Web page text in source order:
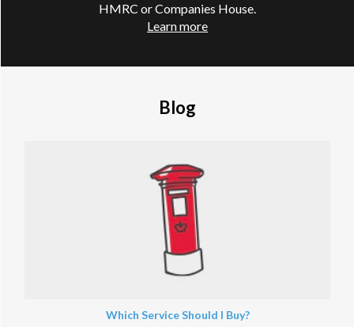
HMRC or Companies House.
Learn more
Blog
Which Service Should I Buy?